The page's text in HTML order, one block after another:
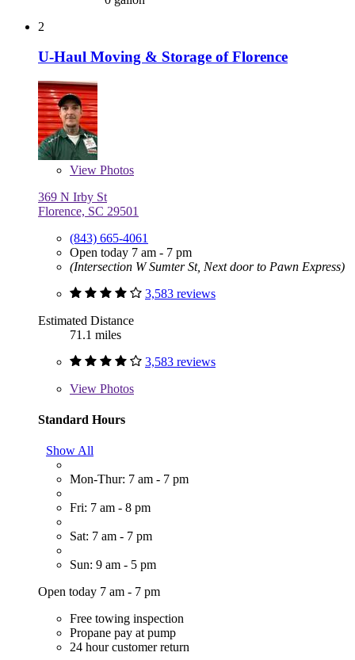
2
U-Haul Moving & Storage of Florence
View Photos
369 N Irby St
Florence, SC 29501
(843) 665-4061
Open today 7 am - 7 pm
(Intersection W Sumter St, Next door to Pawn Express)
3,583 reviews
Estimated Distance
71.1 miles
3,583 reviews
View Photos
Standard Hours
Show All
Mon-Thur: 7 am - 7 pm
Fri: 7 am - 8 pm
Sat: 7 am - 7 pm
Sun: 9 am - 5 pm
Open today 7 am - 7 pm
Free towing inspection
Propane pay at pump
24 hour customer return